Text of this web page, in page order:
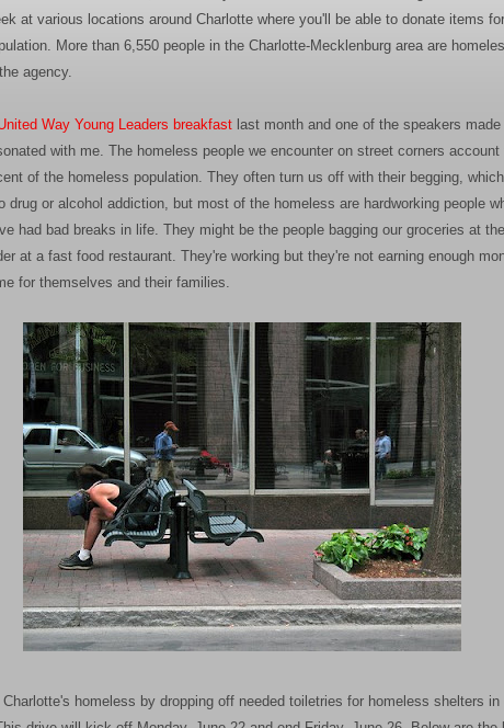
at various locations around Charlotte where you'll be able to donate items
More than 6,550 people in the Charlotte-Mecklenburg area are
agency.
Way Young Leaders breakfast last month and one of the speakers made
with me. The homeless people we encounter on street corners account
of the homeless population. They often turn us off with their begging,
drug or alcohol addiction, but most of the homeless are hardworking people
had bad breaks in life. They might be the people bagging our groceries at
at a fast food restaurant. They're working but they're not earning enough
for themselves and their families.
homeless by dropping off needed toiletries for homeless shelters in